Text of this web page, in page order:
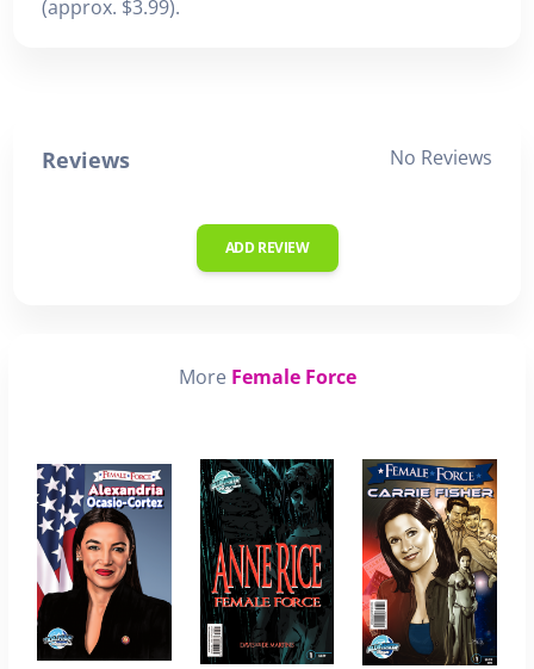
(approx. $3.99).
Reviews No Reviews
ADD REVIEW
More Female Force